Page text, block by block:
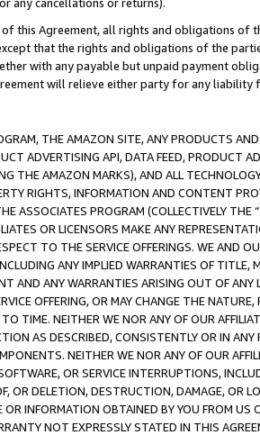
this Agreement, all rights and obligations of
that the rights and obligations of the
with any payable but unpaid payment
will relieve either party for any
THE AMAZON SITE, ANY PRODUCTS
ADVERTISING API, DATA FEED, PRODUCT
THE AMAZON MARKS), AND ALL
RIGHTS, INFORMATION AND CONTENT
ASSOCIATES PROGRAM (COLLECTIVELY THE “
OR LICENSORS MAKE ANY
TO THE SERVICE OFFERINGS. WE AND
ANY IMPLIED WARRANTIES OF
AND ANY WARRANTIES ARISING OUT OF ANY
OFFERING, OR MAY CHANGE THE
TIME. NEITHER WE NOR ANY OF OUR
AS DESCRIBED, CONSISTENTLY OR IN
NEITHER WE NOR ANY OF OUR
OR SERVICE INTERRUPTIONS,
OR DELETION, DESTRUCTION, DAMAGE, OR
INFORMATION OBTAINED BY YOU FROM
NOT EXPRESSLY STATED IN THIS